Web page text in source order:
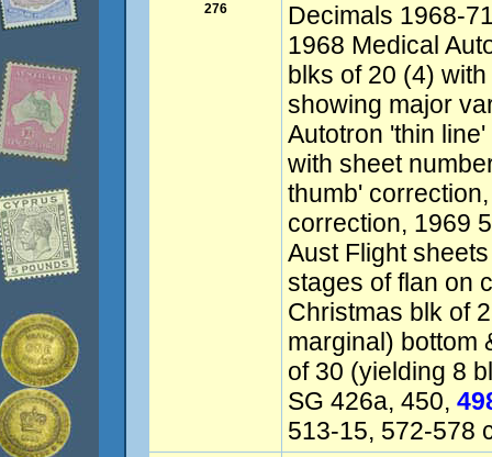
276
Decimals 1968-
1968 Medical
blks of 20 (4)
showing major
Autotron 'thin
with sheet
thumb'
correction, 1969
Aust Flight
stages of flan on
Christmas blk of
marginal) bottom
of 30 (yielding 8
SG 426a, 450,
513-15, 572-578